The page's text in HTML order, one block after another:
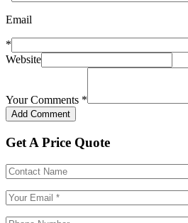
Email
*
Website
Your Comments *
Get A Price Quote